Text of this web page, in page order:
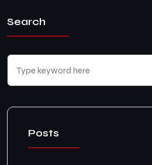
Search
Posts